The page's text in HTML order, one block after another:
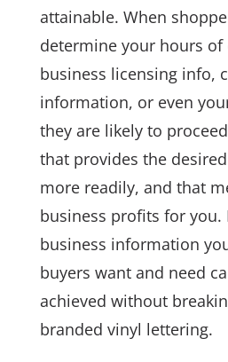
attainable. When
determine your hours of
business licensing info,
information, or even
they are likely to
that provides the
more readily, and that
business profits for you.
business information
buyers want and need
achieved without
branded vinyl lettering.